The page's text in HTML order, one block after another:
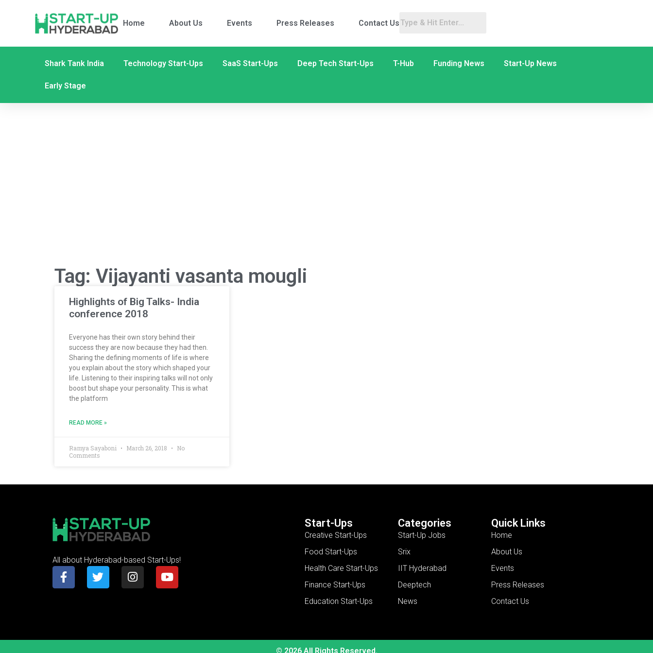
Home About Us Events Press Releases Contact Us
Shark Tank India Technology Start-Ups SaaS Start-Ups Deep Tech Start-Ups T-Hub Funding News Start-Up News
Early Stage
Tag: Vijayanti vasanta mougli
Highlights of Big Talks- India
conference 2018
Everyone has their own story behind their
success they are now because they had then.
Sharing the defining moments of life is where
you explain about the story which shaped your
life. Listening to their inspiring talks will not only
boost but shape your personality. This is what
the platform
READ MORE »
Ramya Sayaboni March 26, 2018
No
Comments
All about Hyderabad-based Start-Ups!
Start-Ups
Creative Start-Ups
Food Start-Ups
Health Care Start-Ups
Finance Start-Ups
Education Start-Ups
Categories
Start-Up Jobs
Srix
IIT Hyderabad
Deeptech
News
Quick Links
Home
About Us
Events
Press Releases
Contact Us
© 2026 All Rights Reserved.